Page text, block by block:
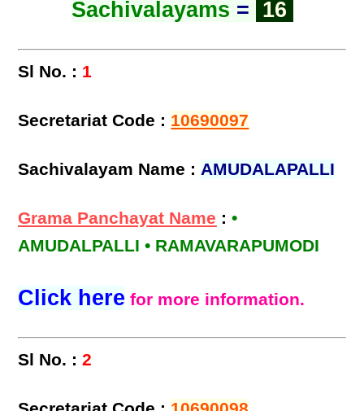
Sachivalayams = 16
Sl No. : 1
Secretariat Code : 10690097
Sachivalayam Name :AMUDALAPALLI
Grama Panchayat Name :•
AMUDALPALLI • RAMAVARAPUMODI
Click here for more information.
Sl No. : 2